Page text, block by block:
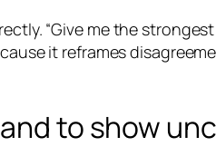
“Give me the
it reframes
to show